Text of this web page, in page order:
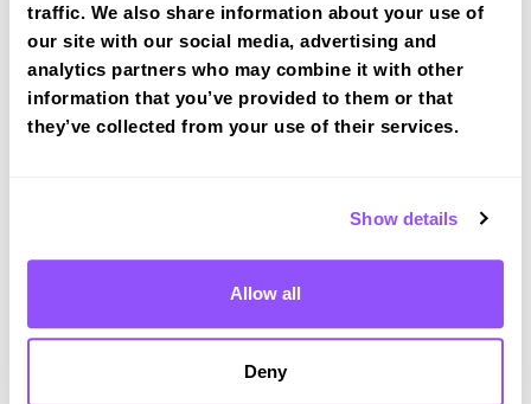
traffic. We also share information about your use of
our site with our social media, advertising and
analytics partners who may combine it with other
information that you’ve provided to them or that
they’ve collected from your use of their services.
Show details
Allow all
Deny
Buxton
View Test Routes
22215 (2011)
County Derbyshire